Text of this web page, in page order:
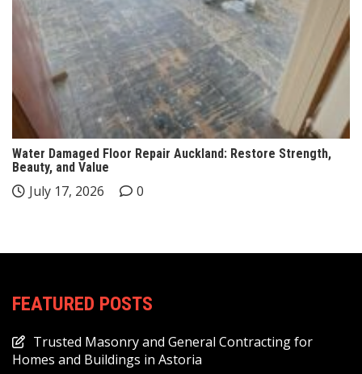
Water Damaged Floor Repair Auckland: Restore Strength,
Beauty, and Value
July 17, 2026 0
FEATURED POSTS
Trusted Masonry and General Contracting for
Homes and Buildings in Astoria